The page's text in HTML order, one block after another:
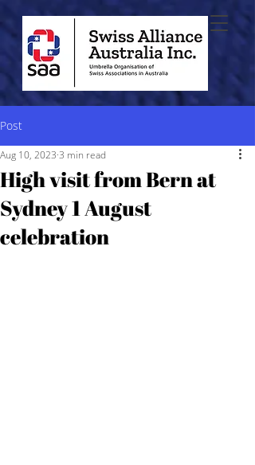
Post
High visit from Bern at
Sydney 1 August
celebration
Aug 10, 2023 3 min read